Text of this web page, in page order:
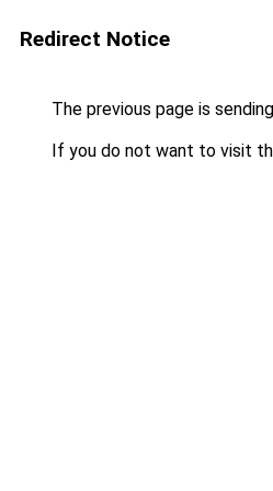
Redirect Notice
The previous page is
If you do not want to visit